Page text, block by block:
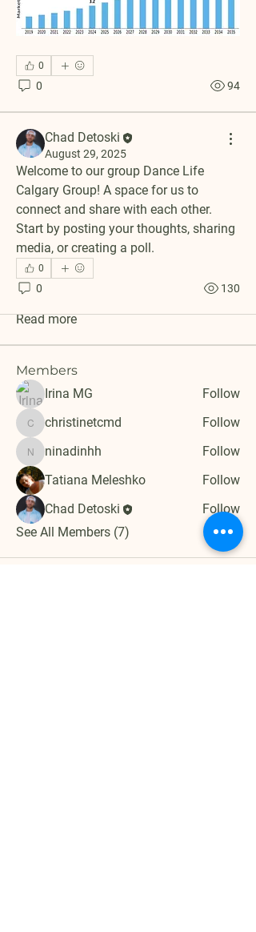
0
0 94
Chad Detoski
August 29, 2025
Welcome to our group Dance Life
Calgary Group! A space for us to
connect and share with each other.
Start by posting your thoughts, sharing
media, or creating a poll.
0
0 130
About
Welcome to the group! You can connect
Read more
Members
Irina MG
Follow
christinetcmd
christinetcmd Follow
ninadinhh
ninadinhh
Follow
Tatiana Meleshko
Follow
Chad Detoski
Follow
See All Members (7)